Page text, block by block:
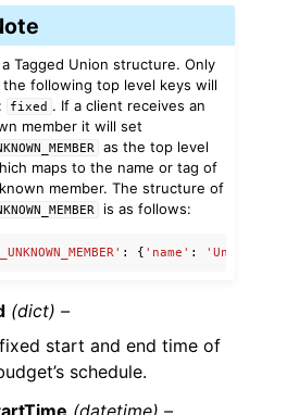
Tagged Union structure. Only
following top level keys will
fixed . If a client receives an
member it will set
as the top level
maps to the name or tag of
member. The structure of
is as follows:
: { 'name' :
(dict) –
start and end time of
schedule.
(datetime) –